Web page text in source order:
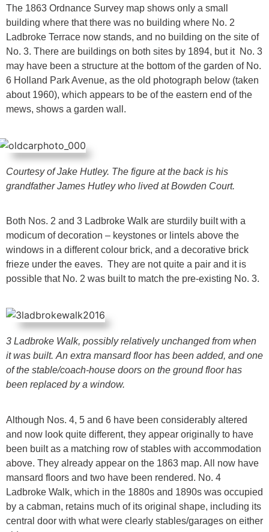
The 1863 Ordnance Survey map shows only a small
building where that there was no building where No. 2
Ladbroke Terrace now stands, and no building on the site of
No. 3. There are buildings on both sites by 1894, but it No. 3
may have been a structure at the bottom of the garden of No.
6 Holland Park Avenue, as the old photograph below (taken
about 1960), which appears to be of the eastern end of the
mews, shows a garden wall.
Courtesy of Jake Hutley. The figure at the back is his
grandfather James Hutleywho lived at Bowden Court.
Both Nos. 2 and 3 Ladbroke Walk are sturdily built with a
modicum of decoration – keystones or lintels above the
windows in a different colour brick, and a decorative brick
frieze under the eaves. They are not quite a pair and it is
possible that No. 2 was built to match the pre-existing No. 3.
3 Ladbroke Walk, possibly relatively unchanged from when
it was built.An extra mansard floor has been added, and one
of the stable/coach-house doors on the ground floor has
been replaced by a window.
Although Nos. 4, 5 and 6 have been considerably altered
and now look quite different, they appear originally to have
been built as a matching row of stables with accommodation
above. They already appear on the 1863 map. All now have
mansard floors and two have been rendered. No. 4
Ladbroke Walk, which in the 1880s and 1890s was occupied
by a cabman, retains much of its original shape, including its
central door with what were clearly stables/garages on either